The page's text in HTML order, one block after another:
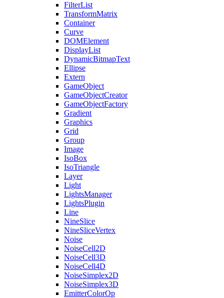
FilterList
TransformMatrix
Container
Curve
DOMElement
DisplayList
DynamicBitmapText
Ellipse
Extern
GameObject
GameObjectCreator
GameObjectFactory
Gradient
Graphics
Grid
Group
Image
IsoBox
IsoTriangle
Layer
Light
LightsManager
LightsPlugin
Line
NineSlice
NineSliceVertex
Noise
NoiseCell2D
NoiseCell3D
NoiseCell4D
NoiseSimplex2D
NoiseSimplex3D
EmitterColorOp